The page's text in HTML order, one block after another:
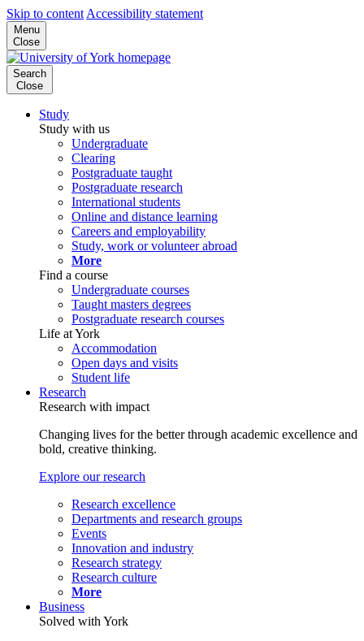
Skip to content Accessibility statement
Menu
Close
Search
Close
Study
Study with us
Undergraduate
Clearing
Postgraduate taught
Postgraduate research
International students
Online and distance learning
Careers and employability
Study, work or volunteer abroad
More
Find a course
Undergraduate courses
Taught masters degrees
Postgraduate research courses
Life at York
Accommodation
Open days and visits
Student life
Research
Research with impact
Changing lives for the better through academic excellence and
bold, creative thinking.
Explore our research
Research excellence
Departments and research groups
Events
Innovation and industry
Research strategy
Research culture
More
Business
Solved with York